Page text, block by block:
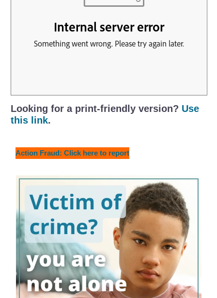
Looking for a print-friendly version? Use
this link.
Action Fraud: Click here to report